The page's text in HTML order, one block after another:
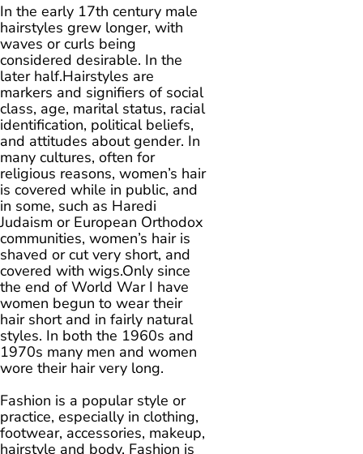
In the early 17th century male
hairstyles grew longer, with
waves or curls being
considered desirable. In the
later half.Hairstyles are
markers and signifiers of social
class, age, marital status, racial
identification, political beliefs,
and attitudes about gender. In
many cultures, often for
religious reasons, women’s hair
is covered while in public, and
in some, such as Haredi
Judaism or European Orthodox
communities, women’s hair is
shaved or cut very short, and
covered with wigs.Only since
the end of World War I have
women begun to wear their
hair short and in fairly natural
styles. In both the 1960s and
1970s many men and women
wore their hair very long.
Fashion is a popular style or
practice, especially in clothing,
footwear, accessories, makeup,
hairstyle and body. Fashion is